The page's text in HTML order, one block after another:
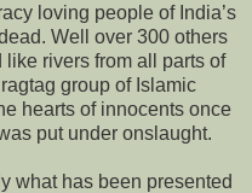
loving people of India’s
Well over 300 others
rivers from all parts of
group of Islamic
hearts of innocents once
put under onslaught.
what has been presented